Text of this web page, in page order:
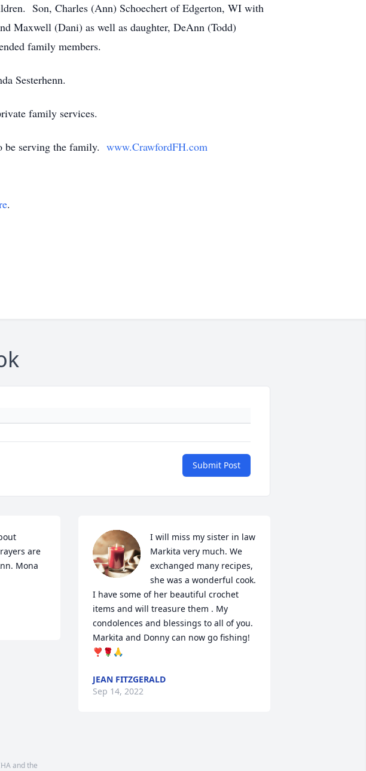
Son, Charles (Ann) Schoechert of Edgerton, WI with
Maxwell (Dani) as well as daughter, DeAnn (Todd)
family members.
Sesterhenn.
family services.
be serving the family. www.CrawfordFH.com
.
Submit Post
are
Mona
I will miss my sister in law
Markita very much. We
exchanged many recipes,
she was a wonderful cook.
I have some of her beautiful crochet
items and will treasure them . My
condolences and blessings to all of you.
Markita and Donny can now go fishing!
❣️🌹🙏
JEAN FITZGERALD
Sep 14, 2022
and the